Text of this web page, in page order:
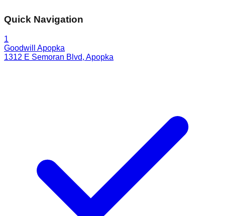
Quick Navigation
1
Goodwill Apopka
1312 E Semoran Blvd, Apopka